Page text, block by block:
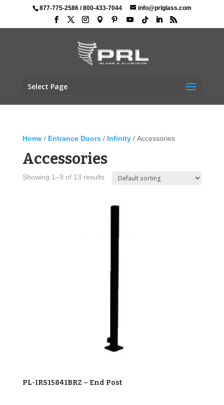
877-775-2586/800-433-7044 info@prlglass.com
Select Page
Home/ Entrance Doors / Infinity/ Accessories
Accessories
Showing 1–9 of 13 results
PL-IRS15841BRZ – End Post